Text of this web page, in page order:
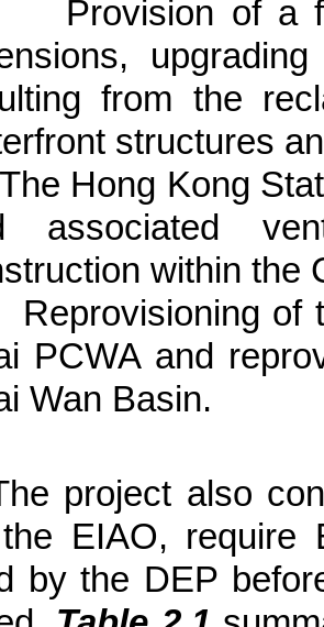
Provision of a
from the
structures
The Hong Kong
associated
within the
Reprovisioning of
PCWA and
Wan Basin.
project also
EIAO, require
by the DEP